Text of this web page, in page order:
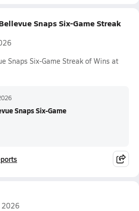
Snaps Six-Game Streak
Snaps Six-Game Streak of Wins at
Snaps Six-Game
2026